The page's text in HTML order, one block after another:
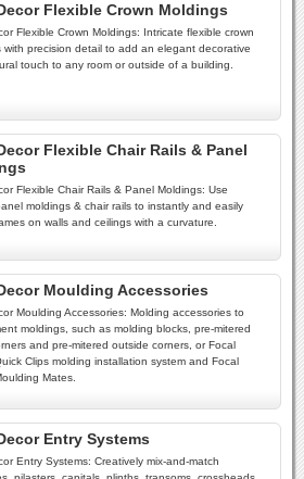
Flexible Crown Moldings
Flexible Crown Moldings: Intricate flexible crown
with precision detail to add an elegant decorative
touch to any room or outside of a building.
Flexible Chair Rails & Panel
Flexible Chair Rails & Panel Moldings: Use
moldings & chair rails to instantly and easily
on walls and ceilings with a curvature.
Moulding Accessories
Moulding Accessories: Molding accessories to
moldings, such as molding blocks, pre-mitered
and pre-mitered outside corners, or Focal
Clips molding installation system and Focal
Mates.
Entry Systems
Entry Systems: Creatively mix-and-match